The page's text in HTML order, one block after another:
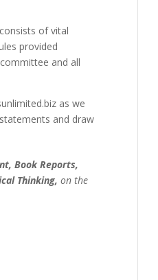
of vital
provided
and all
as we
and draw
Book Reports,
Thinking, on the